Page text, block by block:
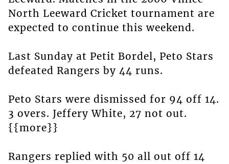
North Leeward Cricket tournament are
expected to continue this weekend.
Last Sunday at Petit Bordel, Peto Stars
defeated Rangers by 44 runs.
Peto Stars were dismissed for 94 off 14.
3 overs. Jeffery White, 27 not out.
{{more}}
Rangers replied with 50 all out off 14